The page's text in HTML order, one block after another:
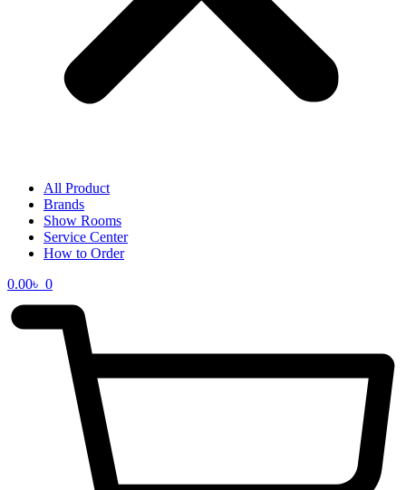
All Product
Brands
Show Rooms
Service Center
How to Order
0.00৳ 0